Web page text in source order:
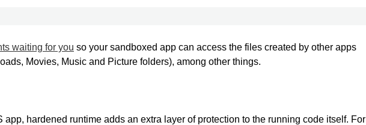
waiting for you so your sandboxed app can access the files created by other apps
Movies, Music and Picture folders), among other things.
app, hardened runtime adds an extra layer of protection to the running code itself. For